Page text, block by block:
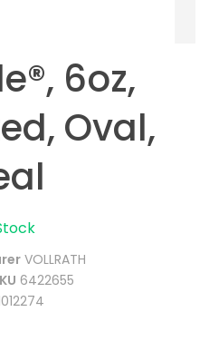
VOLLRATH
6422655
6oz,
Oval,